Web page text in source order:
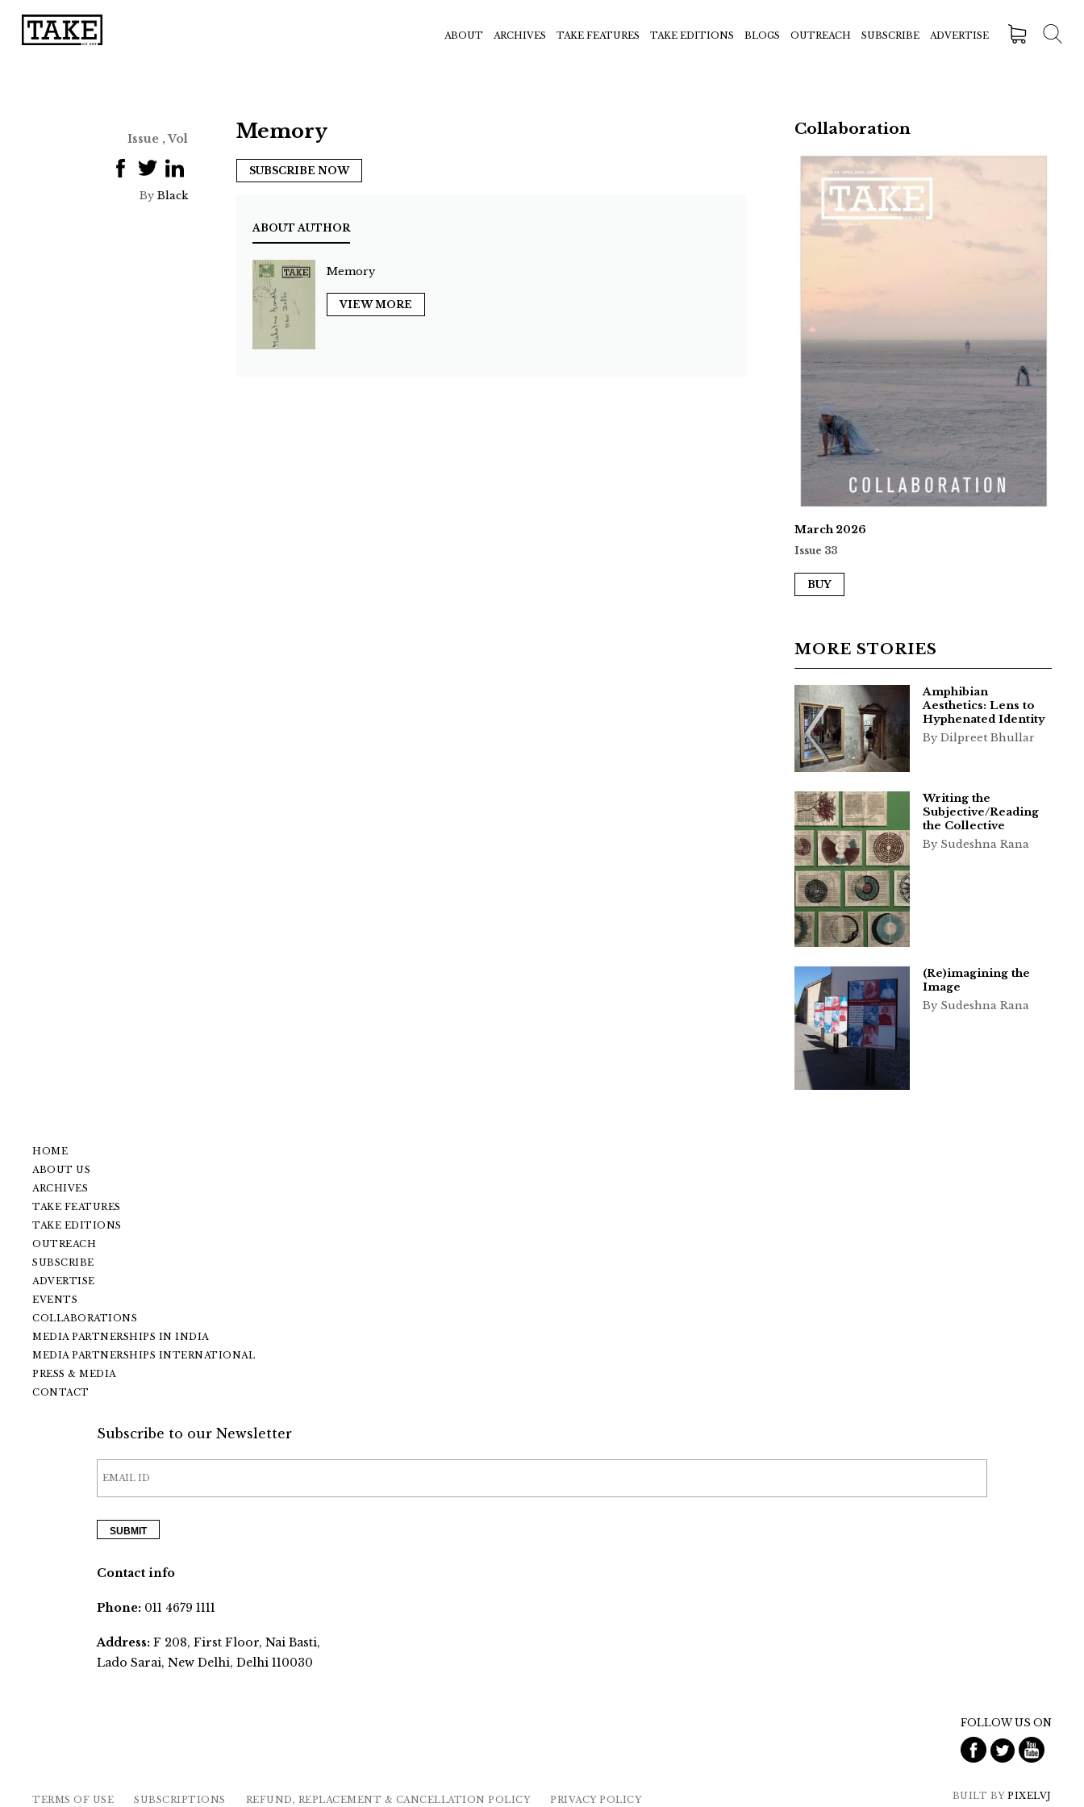
ABOUT ARCHIVES TAKE FEATURES TAKE EDITIONS BLOGS OUTREACH SUBSCRIBE ADVERTISE
Issue , Vol
By Black
Memory
SUBSCRIBE NOW
ABOUT AUTHOR
Memory
VIEW MORE
Collaboration
March 2026
Issue 33
BUY
MORE STORIES
Amphibian
Aesthetics: Lens to
Hyphenated Identity
By Dilpreet Bhullar
Writing the
Subjective/Reading
the Collective
By Sudeshna Rana
(Re)imagining the
Image
By Sudeshna Rana
HOME
ABOUT US
ARCHIVES
TAKE FEATURES
TAKE EDITIONS
OUTREACH
SUBSCRIBE
ADVERTISE
EVENTS
COLLABORATIONS
MEDIA PARTNERSHIPS IN INDIA
MEDIA PARTNERSHIPS INTERNATIONAL
PRESS & MEDIA
CONTACT
Subscribe to our Newsletter
Contact info
Phone: 011 4679 1111
Address: F 208, First Floor, Nai Basti,
Lado Sarai, New Delhi, Delhi 110030
FOLLOW US ON
TERMS OF USE SUBSCRIPTIONS REFUND, REPLACEMENT & CANCELLATION POLICY PRIVACY POLICY BUILT BYPIXELVJ